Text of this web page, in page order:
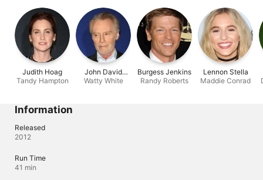
Judith Hoag
Tandy Hampton
John David
Souther
Watty White
Burgess Jenkins
Randy Roberts
Lennon Stella
Maddie Conrad
Information
Released
2012
Run Time
41 min